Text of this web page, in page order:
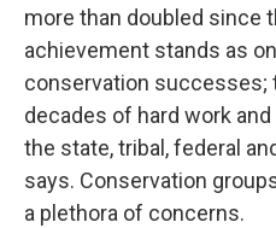
more than doubled since
achievement stands as
conservation successes;
decades of hard work
the state, tribal, federal
says. Conservation
a plethora of concerns.